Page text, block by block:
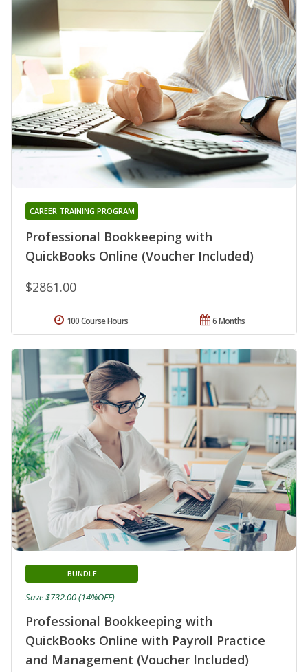
Professional Bookkeeping with
QuickBooks Online (Voucher Included)
CAREER TRAINING PROGRAM
$2861.00
6 Months
100 Course Hours
Professional Bookkeeping with
QuickBooks Online with Payroll Practice
and Management (Voucher Included)
BUNDLE
Save $732.00 (14%OFF)